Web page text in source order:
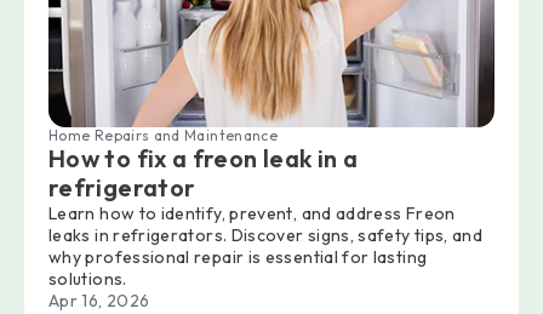
Home Repairs and Maintenance
How to fix a freon leak in a
refrigerator
Learn how to identify, prevent, and address Freon
leaks in refrigerators. Discover signs, safety tips, and
why professional repair is essential for lasting
solutions.
Apr 16, 2026